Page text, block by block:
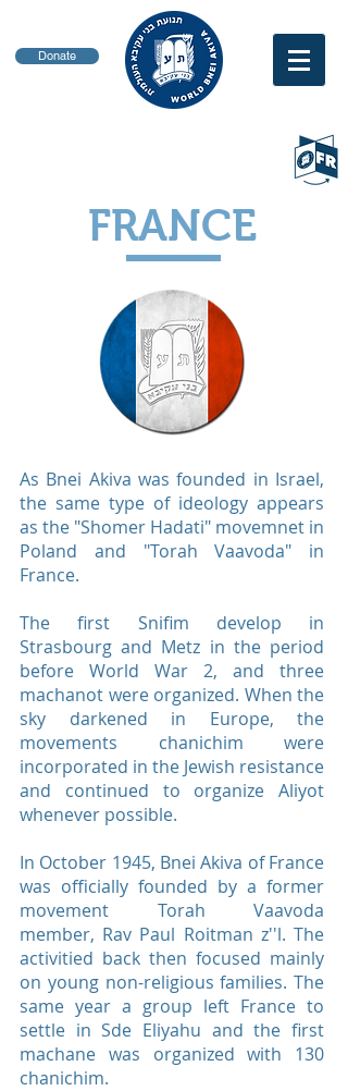
Donate
FRANCE
As Bnei Akiva was founded in Israel,
the same type of ideology appears
as the "Shomer Hadati" movemnet in
Poland and "Torah Vaavoda" in
France.
The first Snifim develop in
Strasbourg and Metz in the period
before World War 2, and three
machanot were organized. When the
sky darkened in Europe, the
movements chanichim were
incorporated in the Jewish resistance
and continued to organize Aliyot
whenever possible.
In October 1945, Bnei Akiva of France
was officially founded by a former
movement Torah Vaavoda
member, Rav Paul Roitman z''l. The
activitied back then focused mainly
on young non-religious families. The
same year a group left France to
settle in Sde Eliyahu and the first
machane was organized with 130
chanichim.